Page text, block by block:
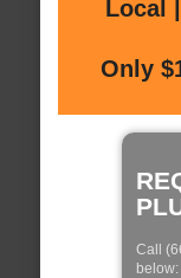
Local
Only
Call
below: